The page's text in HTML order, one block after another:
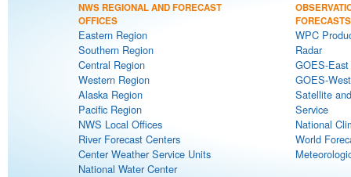
NWS REGIONAL AND FORECAST
OFFICES
Eastern Region
Southern Region
Central Region
Western Region
Alaska Region
Pacific Region
NWS Local Offices
River Forecast Centers
Center Weather Service Units
National Water Center
FORECASTS
WPC
Radar
GOES-
GOES-
Satellite
Service
National
World